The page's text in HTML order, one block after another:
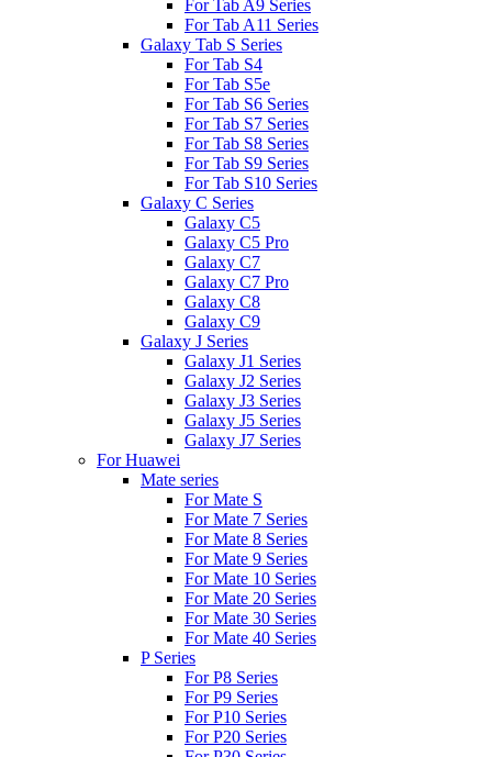
For Tab A9 Series
For Tab A11 Series
Galaxy Tab S Series
For Tab S4
For Tab S5e
For Tab S6 Series
For Tab S7 Series
For Tab S8 Series
For Tab S9 Series
For Tab S10 Series
Galaxy C Series
Galaxy C5
Galaxy C5 Pro
Galaxy C7
Galaxy C7 Pro
Galaxy C8
Galaxy C9
Galaxy J Series
Galaxy J1 Series
Galaxy J2 Series
Galaxy J3 Series
Galaxy J5 Series
Galaxy J7 Series
For Huawei
Mate series
For Mate S
For Mate 7 Series
For Mate 8 Series
For Mate 9 Series
For Mate 10 Series
For Mate 20 Series
For Mate 30 Series
For Mate 40 Series
P Series
For P8 Series
For P9 Series
For P10 Series
For P20 Series